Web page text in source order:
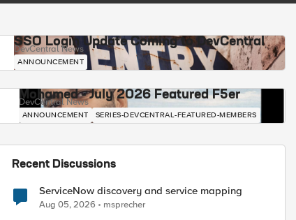
SSO Login Update Coming to DevCentral
DevCentral News
ANNOUNCEMENT
Mohamed - July 2026 Featured F5er
DevCentral News
ANNOUNCEMENT SERIES-DEVCENTRAL-FEATURED-MEMBERS
Recent Discussions
ServiceNow discovery and service mapping
Aug 05, 2026 msprecher